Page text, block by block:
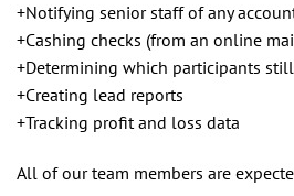
+Notifying senior staff of any
+Cashing checks (from an online
+Determining which participants
+Creating lead reports
+Tracking profit and loss data
All of our team members are